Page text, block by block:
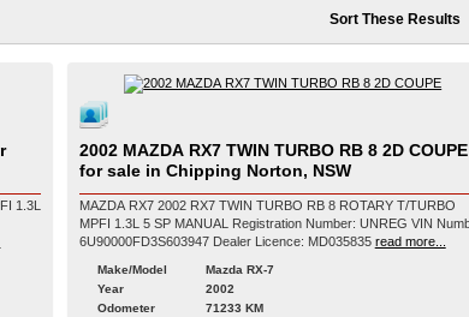
Sort These Results
1.3L
2002 MAZDA RX7 TWIN TURBO RB 8 2D COUPE
for sale in Chipping Norton, NSW
MAZDA RX7 2002 RX7 TWIN TURBO RB 8 ROTARY T/TURBO
MPFI 1.3L 5 SP MANUAL Registration Number: UNREG VIN Number:
6U90000FD3S603947 Dealer Licence: MD035835 read more...
Make/Model
Mazda RX-7
Year
2002
Odometer
71233 KM